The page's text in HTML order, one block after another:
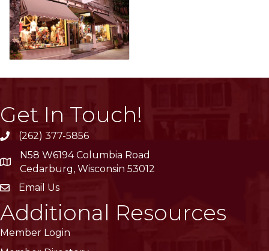
Get In Touch!
phone(262) 377-5856
location
N58 W6194 Columbia Road
Cedarburg, Wisconsin 53012
emailEmail Us
Additional Resources
Member Login